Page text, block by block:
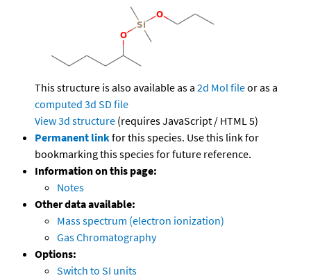
This structure is also available as a 2d Mol fileor as a
computed 3d SD file
View 3d structure (requires JavaScript / HTML 5)
Permanent linkfor this species. Use this link for
bookmarking this species for future reference.
Information on this page:
Notes
Other data available:
Mass spectrum (electron ionization)
Gas Chromatography
Options:
Switch to SI units